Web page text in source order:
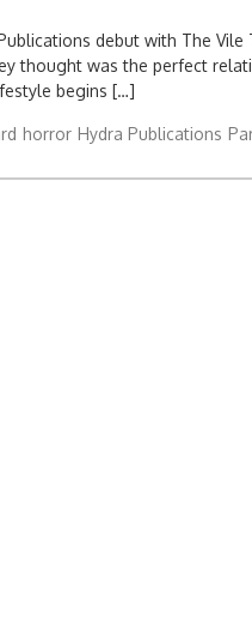
debut with The
was the perfect
begins […]
horror Hydra Publications